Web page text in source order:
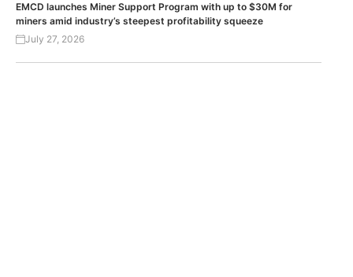
EMCD launches Miner Support Program with up to $30M for
miners amid industry’s steepest profitability squeeze
July 27, 2026